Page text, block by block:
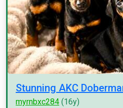
Stunning AKC
myrnbxc284 (16y)